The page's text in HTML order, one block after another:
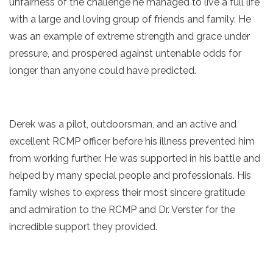
with a large and loving group of friends and family. He
was an example of extreme strength and grace under
pressure, and prospered against untenable odds for
longer than anyone could have predicted.
Derek was a pilot, outdoorsman, and an active and
excellent RCMP officer before his illness prevented him
from working further. He was supported in his battle and
helped by many special people and professionals. His
family wishes to express their most sincere gratitude
and admiration to the RCMP and Dr. Verster for the
incredible support they provided.